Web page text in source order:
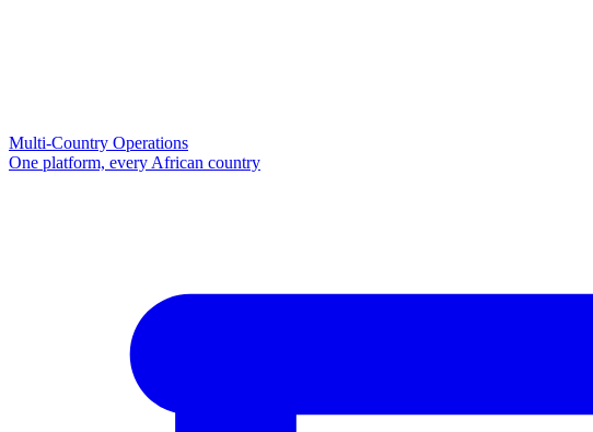
Multi-Country Operations
One platform, every African country